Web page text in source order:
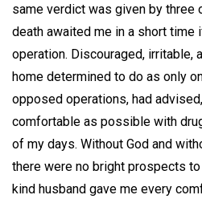
same verdict was given by three
death awaited me in a short time
operation. Discouraged, irritable,
home determined to do as only
opposed operations, had
comfortable as possible with
of my days. Without God and
there were no bright prospects
kind husband gave me every